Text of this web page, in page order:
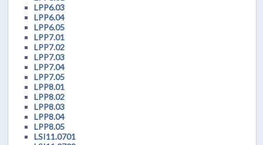
LPP6.03
LPP6.04
LPP6.05
LPP7.01
LPP7.02
LPP7.03
LPP7.04
LPP7.05
LPP8.01
LPP8.02
LPP8.03
LPP8.04
LPP8.05
LSI11.0701